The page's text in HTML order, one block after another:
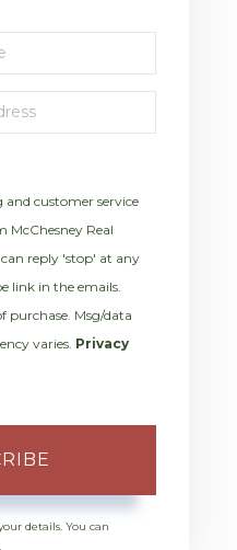
and customer service
McChesney Real
reply 'stop' at any
link in the emails.
purchase. Msg/data
varies. Privacy
details. You can